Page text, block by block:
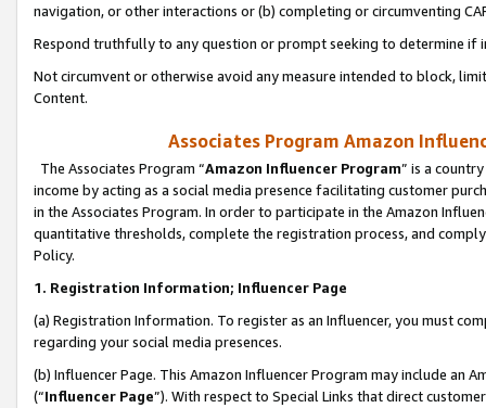
navigation, or other interactions or (b) completing or circumventing
Respond truthfully to any question or prompt seeking to determine if
Not circumvent or otherwise avoid any measure intended to block,
Content.
Associates Program Amazon
The Associates Program “Amazon Influencer Program” is a
income by acting as a social media presence facilitating customer
in the Associates Program. In order to participate in the Amazon
quantitative thresholds, complete the registration process, and
Policy.
1. Registration Information; Influencer Page
(a) Registration Information. To register as an Influencer, you must
regarding your social media presences.
(b) Influencer Page. This Amazon Influencer Program may include an
(“Influencer Page”). With respect to Special Links that direct